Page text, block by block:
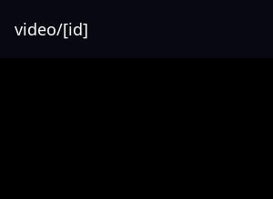
video/[id]